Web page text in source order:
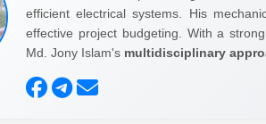
efficient electrical systems. His
effective project budgeting. With a
Md. Jony Islam's multidisciplinary